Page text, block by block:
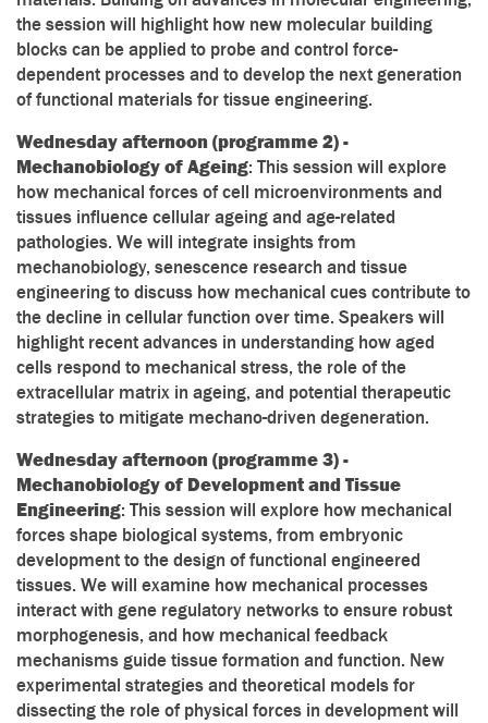
the session will highlight how new molecular building
blocks can be applied to probe and control force-
dependent processes and to develop the next generation
of functional materials for tissue engineering.
Wednesday afternoon (programme 2) -
Mechanobiology of Ageing: This session will explore
how mechanical forces of cell microenvironments and
tissues influence cellular ageing and age-related
pathologies. We will integrate insights from
mechanobiology, senescence research and tissue
engineering to discuss how mechanical cues contribute to
the decline in cellular function over time. Speakers will
highlight recent advances in understanding how aged
cells respond to mechanical stress, the role of the
extracellular matrix in ageing, and potential therapeutic
strategies to mitigate mechano-driven degeneration.
Wednesday afternoon (programme 3) -
Mechanobiology of Development and Tissue
Engineering: This session will explore how mechanical
forces shape biological systems, from embryonic
development to the design of functional engineered
tissues. We will examine how mechanical processes
interact with gene regulatory networks to ensure robust
morphogenesis, and how mechanical feedback
mechanisms guide tissue formation and function. New
experimental strategies and theoretical models for
dissecting the role of physical forces in development will